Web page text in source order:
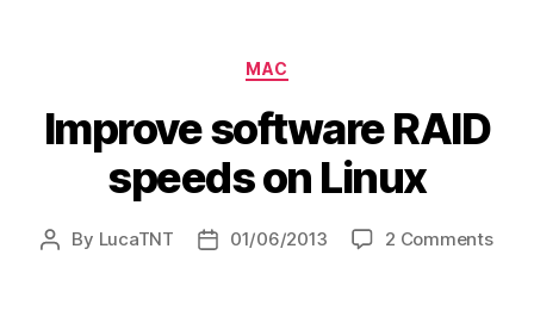
Categories
MAC
Improve software RAID
speeds on Linux
Post
By LucaTNT
Post01/06/2013 2 Commentson